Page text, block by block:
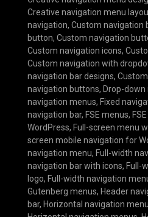
Creative navigation menu
navigation, Custom navigation
button, Custom navigation
Custom navigation icons,
Custom navigation with
navigation bar designs,
navigation buttons, Drop-down
navigation menus, Fixed
navigation bar, FSE menus,
WordPress, Full-screen menu
screen mobile navigation for
navigation menu, Full-width
navigation bar with icons, Full-
logo, Full-width navigation
Gutenberg menus, Header
bar, Horizontal navigation